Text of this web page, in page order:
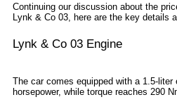
Continuing our discussion about the
Lynk & Co 03, here are the key details
Lynk & Co 03 Engine
The car comes equipped with a 1.5-liter
horsepower, while torque reaches 290